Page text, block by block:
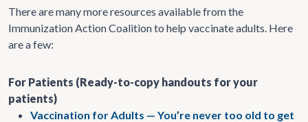
There are many more resources available from the
Immunization Action Coalition to help vaccinate adults. Here
are a few:
For Patients (Ready-to-copy handouts for your
patients)
Vaccination for Adults — You’re never too old to get